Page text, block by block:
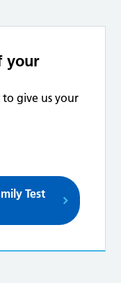
your
give us your
Test